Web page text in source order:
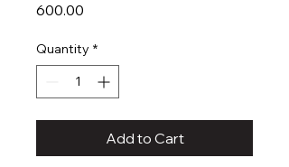
₹600.00
Quantity *
Add to Cart